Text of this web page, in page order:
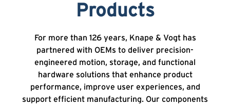
Products
For more than 126 years, Knape & Vogt has
partnered with OEMs to deliver precision-
engineered motion, storage, and functional
hardware solutions that enhance product
performance, improve user experiences, and
support efficient manufacturing. Our components